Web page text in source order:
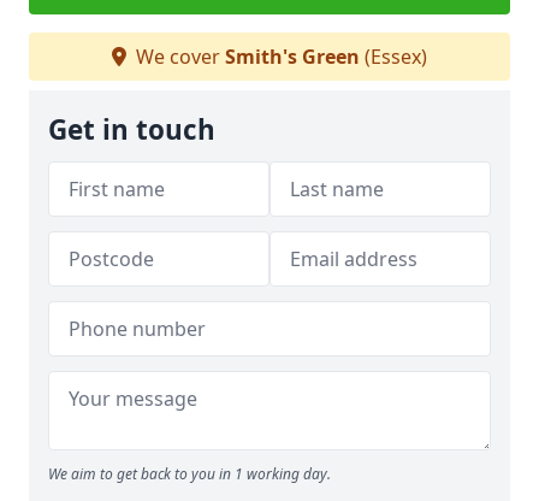
We coverSmith's Green (Essex)
Get in touch
We aim to get back to you in 1 working day.